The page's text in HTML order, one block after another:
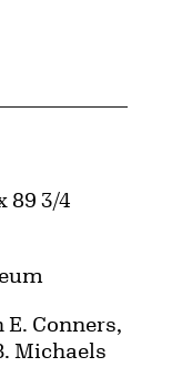
89 3/4
Conners,
Michaels